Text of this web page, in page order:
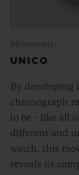
Movements
UNICO
By developing
chronograph
to be – like all
different and
watch, this
reveals its